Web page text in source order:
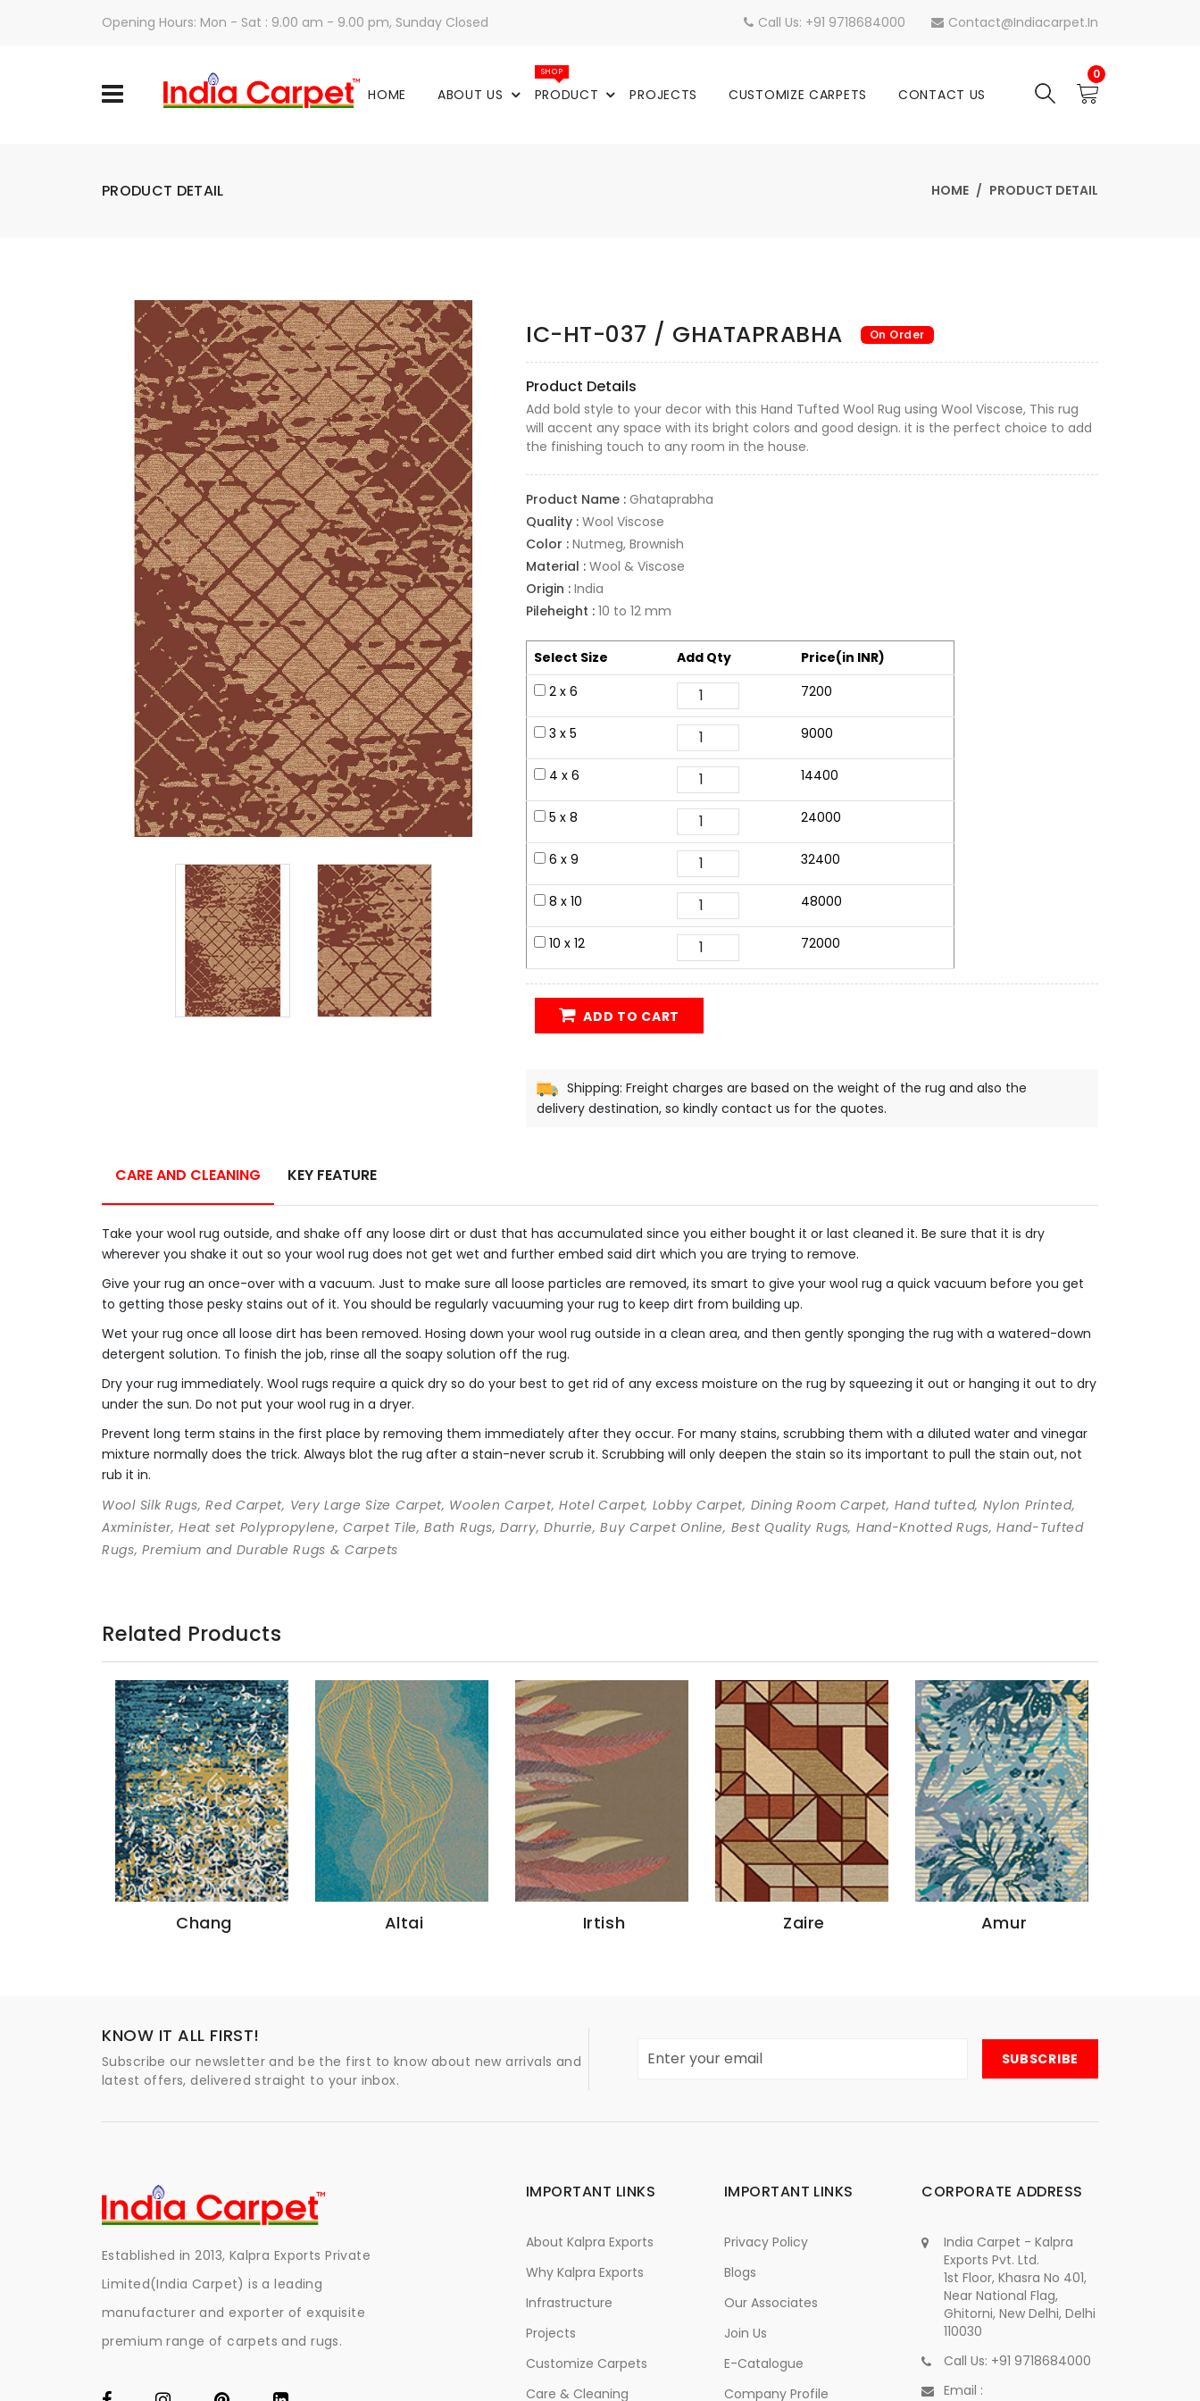
Opening Hours: Mon - Sat : 9.00 am - 9.00 pm, Sunday Closed Call Us: +91 9718684000 Contact@indiacarpet.in
HOME ABOUT US PRODUCT
SHOP
PROJECTS CUSTOMIZE CARPETS CONTACT US
0
PRODUCT DETAIL HOME PRODUCT DETAIL
IC-HT-037 / GHATAPRABHA On Order
Product Details
Add bold style to your decor with this Hand Tufted Wool Rug using Wool Viscose, This rug
will accent any space with its bright colors and good design. it is the perfect choice to add
the finishing touch to any room in the house.
Product Name : Ghataprabha
Quality : Wool Viscose
Color : Nutmeg, Brownish
Material : Wool & Viscose
Origin : India
Pileheight : 10 to 12 mm
Select Size Add Qty
Price(in INR)
2 x 6
7200
3 x 5 9000
4 x 6 14400
5 x 8 24000
6 x 9 32400
8 x 10 48000
10 x 12 72000
ADD TO CART
Shipping: Freight charges are based on the weight of the rug and also the
delivery destination, so kindly contact us for the quotes.
CARE AND CLEANING KEY FEATURE
Take your wool rug outside, and shake off any loose dirt or dust that has accumulated since you either bought it or last cleaned it. Be sure that it is dry
wherever you shake it out so your wool rug does not get wet and further embed said dirt which you are trying to remove.
Give your rug an once-over with a vacuum. Just to make sure all loose particles are removed, its smart to give your wool rug a quick vacuum before you get
to getting those pesky stains out of it. You should be regularly vacuuming your rug to keep dirt from building up.
Wet your rug once all loose dirt has been removed. Hosing down your wool rug outside in a clean area, and then gently sponging the rug with a watered-down
detergent solution. To finish the job, rinse all the soapy solution off the rug.
Dry your rug immediately. Wool rugs require a quick dry so do your best to get rid of any excess moisture on the rug by squeezing it out or hanging it out to dry
under the sun. Do not put your wool rug in a dryer.
Prevent long term stains in the first place by removing them immediately after they occur. For many stains, scrubbing them with a diluted water and vinegar
mixture normally does the trick. Always blot the rug after a stain-never scrub it. Scrubbing will only deepen the stain so its important to pull the stain out, not
rub it in.
Wool Silk Rugs, Red Carpet, Very Large Size Carpet, Woolen Carpet, Hotel Carpet, Lobby Carpet, Dining Room Carpet, Hand tufted, Nylon Printed,
Axminister, Heat set Polypropylene, Carpet Tile, Bath Rugs, Darry, Dhurrie, Buy Carpet Online, Best Quality Rugs, Hand-Knotted Rugs, Hand-Tufted
Rugs, Premium and Durable Rugs & Carpets
Related Products
Chang Altai Irtish Zaire Amur
KNOW IT ALL FIRST!
Subscribe our newsletter and be the first to know about new arrivals and
latest offers, delivered straight to your inbox.
Established in 2013, Kalpra Exports Private
Limited(India Carpet) is a leading
manufacturer and exporter of exquisite
premium range of carpets and rugs.
IMPORTANT LINKS
About Kalpra Exports
Why Kalpra Exports
Infrastructure
Projects
Customize Carpets
Care & Cleaning
IMPORTANT LINKS
Privacy Policy
Blogs
Our Associates
Join Us
E-Catalogue
Company Profile
CORPORATE ADDRESS
India Carpet - Kalpra
Exports Pvt. Ltd.
1st Floor, Khasra No 401,
Near National Flag,
Ghitorni, New Delhi, Delhi
110030
Call Us: +91 9718684000
Email :